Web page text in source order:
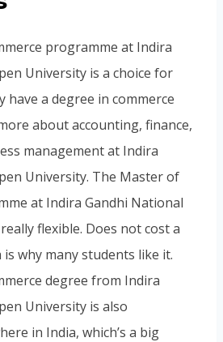
programme at Indira
University is a choice for
have a degree in commerce
about accounting, finance,
management at Indira
University. The Master of
at Indira Gandhi National
flexible. Does not cost a
why many students like it.
degree from Indira
University is also
in India, which’s a big